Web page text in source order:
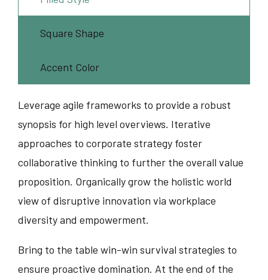
Square Shape
Accent Color
Leverage agile frameworks to provide a robust
synopsis for high level overviews. Iterative
approaches to corporate strategy foster
collaborative thinking to further the overall value
proposition. Organically grow the holistic world
view of disruptive innovation via workplace
diversity and empowerment.
Bring to the table win-win survival strategies to
ensure proactive domination. At the end of the